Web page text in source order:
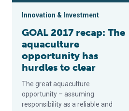
Innovation & Investment
GOAL 2017 recap: The
aquaculture
opportunity has
hurdles to clear
The great aquaculture
opportunity – assuming
responsibility as a reliable and